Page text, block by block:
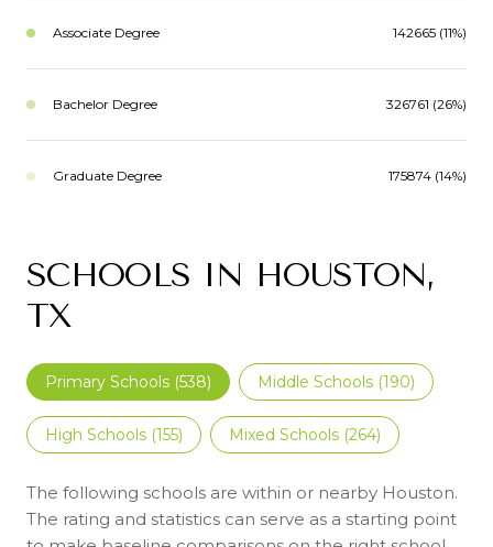
Associate Degree 142665 (11%)
Bachelor Degree 326761 (26%)
Graduate Degree 175874 (14%)
SCHOOLS IN HOUSTON,
TX
Primary Schools (538) Middle Schools (190)
High Schools (155) Mixed Schools (264)
The following schools are within or nearby Houston.
The rating and statistics can serve as a starting point